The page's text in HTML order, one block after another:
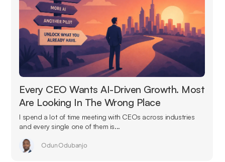
Every CEO Wants AI-Driven Growth. Most
Are Looking In The Wrong Place
I spend a lot of time meeting with CEOs across industries
and every single one of them is...
Odun Odubanjo